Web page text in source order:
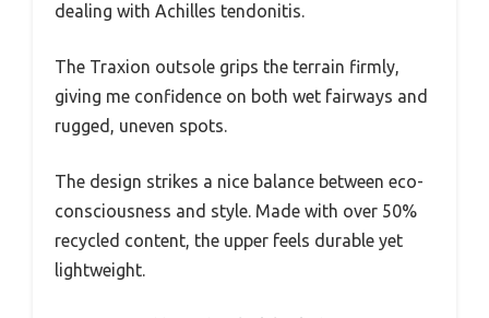
dealing with Achilles tendonitis.
The Traxion outsole grips the terrain firmly,
giving me confidence on both wet fairways and
rugged, uneven spots.
The design strikes a nice balance between eco-
consciousness and style. Made with over 50%
recycled content, the upper feels durable yet
lightweight.